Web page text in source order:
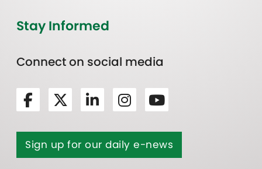
Stay Informed
Connect on social media
Sign up for our daily e-news